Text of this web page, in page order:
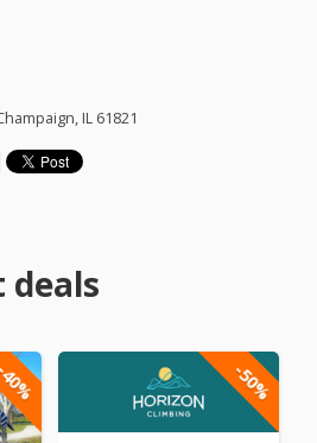
IL 61821
deals
-50%